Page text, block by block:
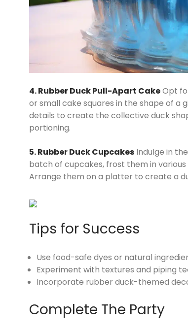
4. Rubber Duck Pull-Apart CakeOpt
or small cake squares in the shape of a
details to create the collective duck
portioning.
5. Rubber Duck CupcakesIndulge in
batch of cupcakes, frost them in
Arrange them on a platter to create a
Tips for Success
Use food-safe dyes or natural
Experiment with textures and piping
Incorporate rubber duck-themed
Complete The Party